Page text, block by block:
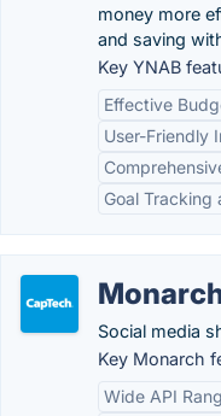
money more
and saving
Key YNAB
Effective
User-Friendly
Goal Tracking
Social media
Key Monarch
Wide API